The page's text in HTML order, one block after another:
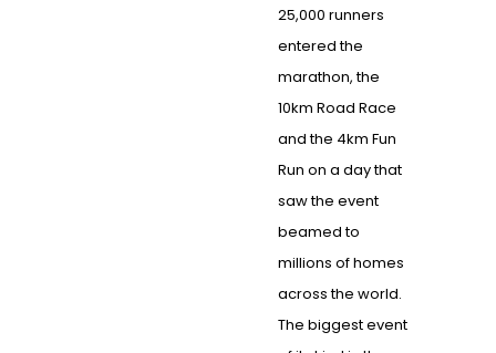
25,000 runners
entered the
marathon, the
10km Road Race
and the 4km Fun
Run on a day that
saw the event
beamed to
millions of homes
across the world.
The biggest event